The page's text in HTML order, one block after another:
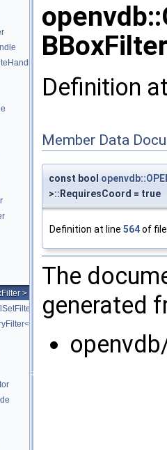
>
T > >
T0, T1, And > >
Definition
Member Data
const bool
>::RequiresCoord = true
Definition at line 564of
The
generated